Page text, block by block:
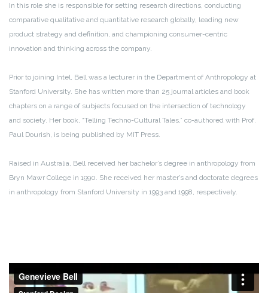
In this role she is responsible for setting research directions, conducting
comparative qualitative and quantitative research globally, leading new
product strategy and definition, and championing consumer-centric
innovation and thinking across the company.
Prior to joining Intel, Bell was a lecturer in the Department of Anthropology at
Stanford University. She has written more than 25 journal articles and book
chapters on a range of subjects focused on the intersection of technology
and society. Her book, “Telling Techno-Cultural Tales,” co-authored with Prof.
Paul Dourish, is being published by MIT Press.
Raised in Australia, Bell received her bachelor’s degree in anthropology from
Bryn Mawr College in 1990. She received her master’s and doctorate degrees
in anthropology from Stanford University in 1993 and 1998, respectively.